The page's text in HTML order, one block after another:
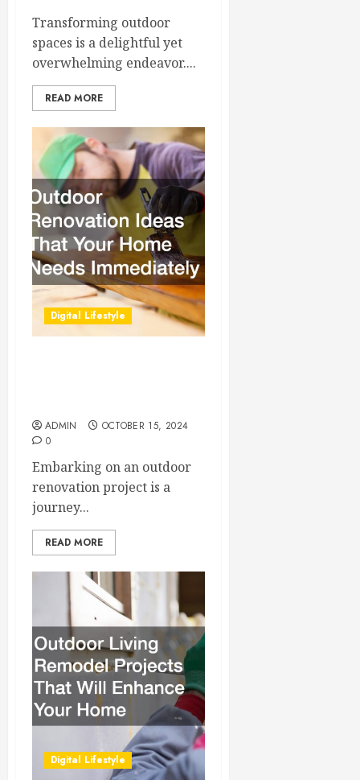
Transforming outdoor
spaces is a delightful yet
overwhelming endeavor....
READ MORE
Digital Lifestyle
ADMIN
OCTOBER 15, 2024
0
Embarking on an outdoor
renovation project is a
journey...
READ MORE
Digital Lifestyle